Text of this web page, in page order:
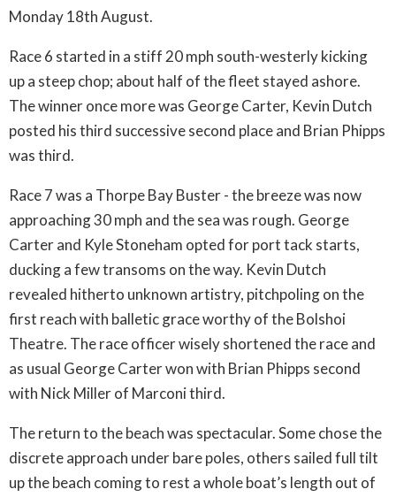
Monday 18th August.
Race 6 started in a stiff 20 mph south-westerly kicking
up a steep chop; about half of the fleet stayed ashore.
The winner once more was George Carter, Kevin Dutch
posted his third successive second place and Brian Phipps
was third.
Race 7 was a Thorpe Bay Buster - the breeze was now
approaching 30 mph and the sea was rough. George
Carter and Kyle Stoneham opted for port tack starts,
ducking a few transoms on the way. Kevin Dutch
revealed hitherto unknown artistry, pitchpoling on the
first reach with balletic grace worthy of the Bolshoi
Theatre. The race officer wisely shortened the race and
as usual George Carter won with Brian Phipps second
with Nick Miller of Marconi third.
The return to the beach was spectacular. Some chose the
discrete approach under bare poles, others sailed full tilt
up the beach coming to rest a whole boat’s length out of